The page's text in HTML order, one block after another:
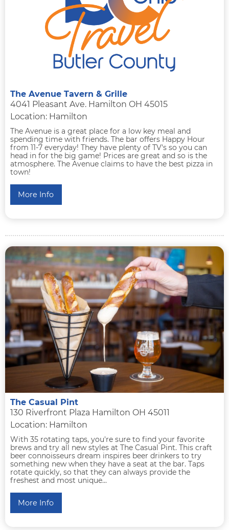
The Avenue Tavern & Grille
4041 Pleasant Ave. Hamilton OH 45015
Location: Hamilton
The Avenue is a great place for a low key meal and
spending time with friends. The bar offers Happy Hour
from 11-7 everyday! They have plenty of TV's so you can
head in for the big game! Prices are great and so is the
atmosphere. The Avenue claims to have the best pizza in
town!
More Info
The Casual Pint
130 Riverfront Plaza Hamilton OH 45011
Location: Hamilton
With 35 rotating taps, you're sure to find your favorite
brews and try all new styles at The Casual Pint. This craft
beer connoisseurs dream inspires beer drinkers to try
something new when they have a seat at the bar. Taps
rotate quickly, so that they can always provide the
freshest and most unique...
More Info